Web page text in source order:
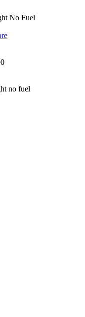
No Fuel
no fuel